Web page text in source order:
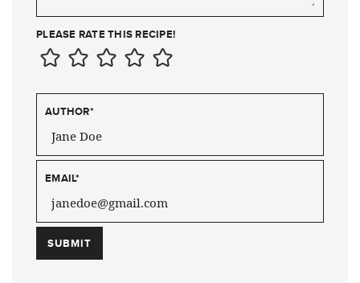
PLEASE RATE THIS RECIPE!
AUTHOR*
EMAIL*